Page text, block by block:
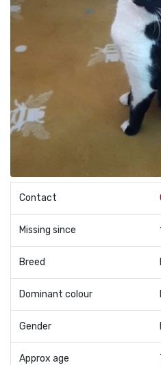
Contact
Missing since
Breed
Dominant colour
Gender
Approx age